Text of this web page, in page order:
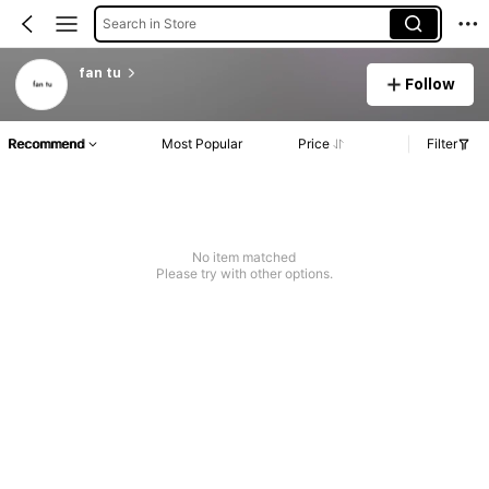
Search in Store
fan tu
Follow
Recommend Most Popular Price Filter
No item matched
Please try with other options.